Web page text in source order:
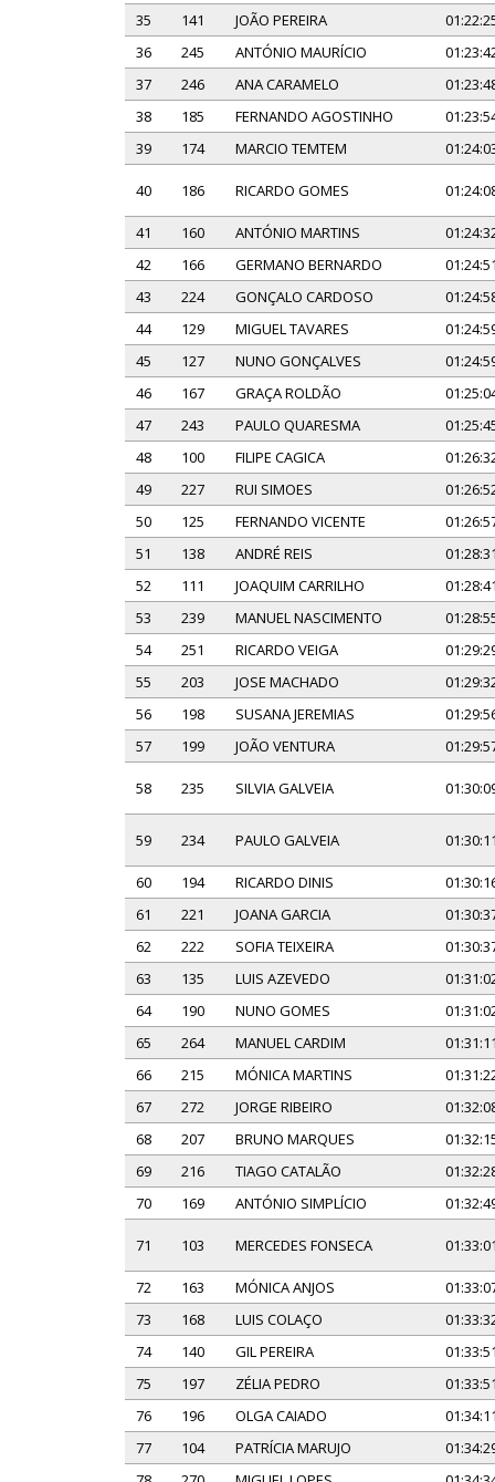
35
141 JOÃO PEREIRA
36
245 ANTÓNIO MAURÍCIO
37
246 ANA CARAMELO
38
185 FERNANDO AGOSTINHO
39
174 MARCIO TEMTEM
40 186 RICARDO GOMES
41 160 ANTÓNIO MARTINS
42
166 GERMANO BERNARDO
43
224 GONÇALO CARDOSO
44
129 MIGUEL TAVARES
45
127 NUNO GONÇALVES
46
167 GRAÇA ROLDÃO
47
243 PAULO QUARESMA
48
100 FILIPE CAGICA
49
227 RUI SIMOES
50
125 FERNANDO VICENTE
51
138 ANDRÉ REIS
52
111 JOAQUIM CARRILHO
53
239 MANUEL NASCIMENTO
54
251 RICARDO VEIGA
55
203 JOSE MACHADO
56
198 SUSANA JEREMIAS
57
199 JOÃO VENTURA
58 235 SILVIA GALVEIA
59 234 PAULO GALVEIA
60 194 RICARDO DINIS
61
221 JOANA GARCIA
62
222 SOFIA TEIXEIRA
63
135 LUIS AZEVEDO
64
190 NUNO GOMES
65
264 MANUEL CARDIM
66
215 MÓNICA MARTINS
67
272 JORGE RIBEIRO
68
207 BRUNO MARQUES
69
216 TIAGO CATALÃO
70
169 ANTÓNIO SIMPLÍCIO
71 103 MERCEDES FONSECA
72 163 MÓNICA ANJOS
73
168 LUIS COLAÇO
74
140 GIL PEREIRA
75
197 ZÉLIA PEDRO
76
196 OLGA CAIADO
77
104 PATRÍCIA MARUJO